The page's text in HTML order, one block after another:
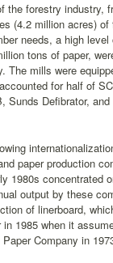
forestry industry,
(4.2 million acres) of
needs, a high
tons of paper,
mills were
for half of
Sunds Defibrator,
paper production
1980s concentrated
output by these
of linerboard,
1985 when it
Company in